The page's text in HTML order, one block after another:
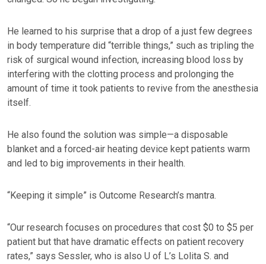
He learned to his surprise that a drop of a just few degrees
in body temperature did “terrible things,” such as tripling the
risk of surgical wound infection, increasing blood loss by
interfering with the clotting process and prolonging the
amount of time it took patients to revive from the anesthesia
itself.
He also found the solution was simple—a disposable
blanket and a forced-air heating device kept patients warm
and led to big improvements in their health.
“Keeping it simple” is Outcome Research’s mantra.
“Our research focuses on procedures that cost $0 to $5 per
patient but that have dramatic effects on patient recovery
rates,” says Sessler, who is also U of L’s Lolita S. and